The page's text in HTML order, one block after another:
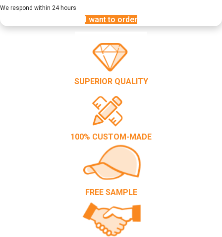
We respond within 24 hours
I want to order
SUPERIOR QUALITY
100% CUSTOM-MADE
FREE SAMPLE